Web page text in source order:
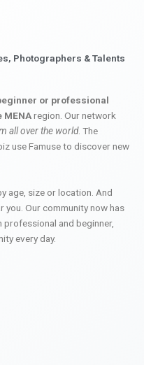
Photographers & Talents
or professional
region. Our network
all over the world. The
use Famuse to discover new
age, size or location. And
you. Our community now has
and beginner,
every day.